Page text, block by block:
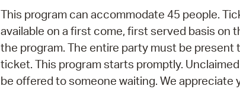
This program can accommodate 45 people.
available on a first come, first served basis on
the program. The entire party must be present
ticket. This program starts promptly.
be offered to someone waiting. We appreciate